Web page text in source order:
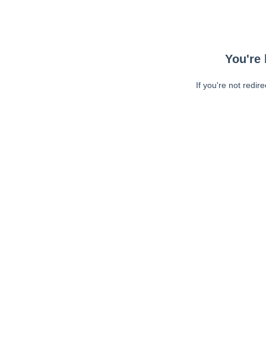
You're
If you're not